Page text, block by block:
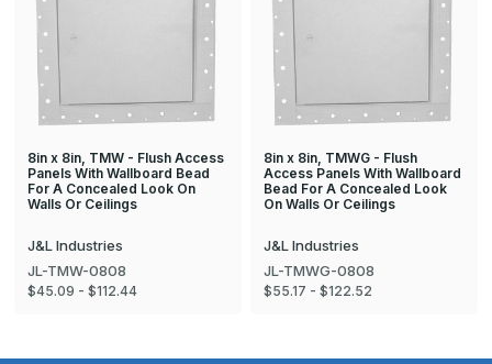
8in x 8in, TMW - Flush Access
Panels With Wallboard Bead
For A Concealed Look On
Walls Or Ceilings
J&L Industries
JL-TMW-0808
$45.09 - $112.44
8in x 8in, TMWG - Flush
Access Panels With Wallboard
Bead For A Concealed Look
On Walls Or Ceilings
J&L Industries
JL-TMWG-0808
$55.17 - $122.52